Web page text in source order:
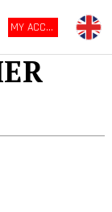
MY ACCOUNT